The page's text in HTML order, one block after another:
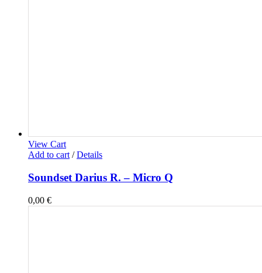
View Cart
Add to cart / Details
Soundset Darius R. – Micro Q
0,00 €